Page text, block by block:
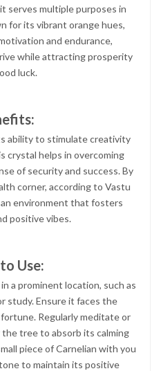
serves multiple purposes in
for its vibrant orange hues,
and endurance,
while attracting prosperity
luck.
ability to stimulate creativity
crystal helps in overcoming
of security and success. By
corner, according to Vastu
environment that fosters
positive vibes.
Use:
a prominent location, such as
study. Ensure it faces the
Regularly meditate or
tree to absorb its calming
piece of Carnelian with you
to maintain its positive